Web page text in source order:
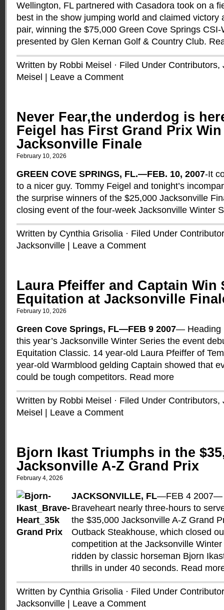
Wellington, FL partnered with Casadora took on a
best in the show jumping world and claimed victory
pair, winning the $75,000 Green Cove Springs
presented by Glen Kernan Golf & Country Club.
Written by Robbi Meisel · Filed Under Contributors,
Meisel
Leave a Comment
Never Fear,the underdog is
Feigel has First Grand Prix
Jacksonville Finale
February 10, 2026
GREEN COVE SPRINGS, FL.—FEB. 10, 2007-It
to a nicer guy. Tommy Feigel and tonight’s
the surprise winners of the $25,000 Jacksonville
closing event of the four-week Jacksonville Winter
Written by Cynthia Grisolia · Filed Under
Jacksonville
Leave a Comment
Laura Pfeiffer and Captain Win
Equitation at Jacksonville
February 10, 2026
Green Cove Springs, FL—FEB 9 2007— Heading
this year’s Jacksonville Winter Series the event
Equitation Classic. 14 year-old Laura Pfeiffer of
year-old Warmblood gelding Captain showed that
could be tough competitors. Read more
Written by Robbi Meisel · Filed Under Contributors,
Meisel
Leave a Comment
Bjorn Ikast Triumphs in the
Jacksonville A-Z Grand Prix
February 4, 2026
JACKSONVILLE, FL—FEB 4 2007—
Braveheart nearly three-hours to
the $35,000 Jacksonville A-Z Grand
Outback Steakhouse, which closed
competition at the Jacksonville
ridden by classic horseman Bjorn
thrills in under 40 seconds. Read
Written by Cynthia Grisolia · Filed Under
Jacksonville
Leave a Comment